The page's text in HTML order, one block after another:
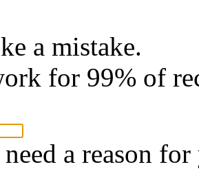
a mistake.
for 99% of
a reason